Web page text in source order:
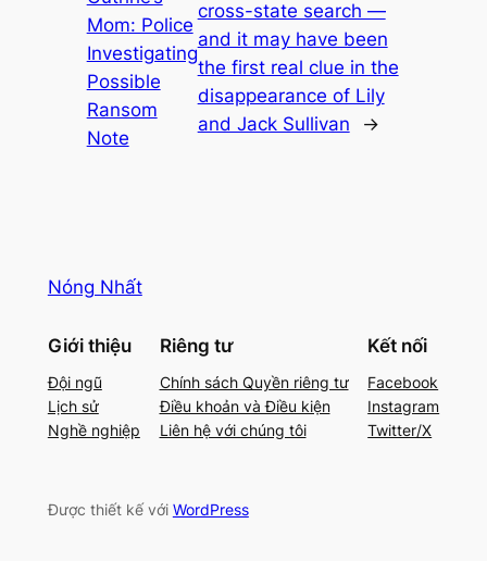
Mom: Police
Investigating
Possible
Ransom
Note
cross-state search —
and it may have been
the first real clue in the
disappearance of Lily
and Jack Sullivan
→
Nóng Nhất
Giới thiệu
Đội ngũ
Lịch sử
Nghề nghiệp
Riêng tư
Chính sách Quyền riêng tư
Điều khoản và Điều kiện
Liên hệ với chúng tôi
Kết nối
Facebook
Instagram
Twitter/X
Được thiết kế với WordPress